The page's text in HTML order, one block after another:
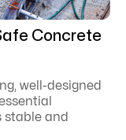
Concrete
well-designed
stable and